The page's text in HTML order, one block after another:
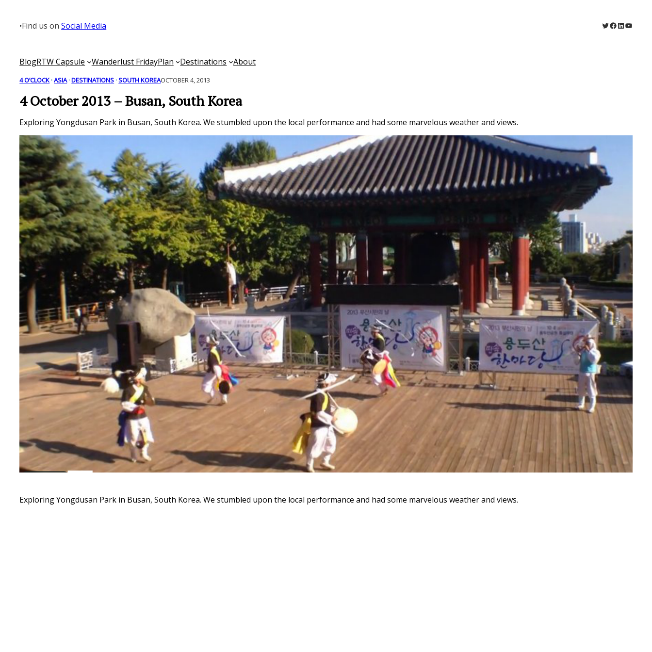
content
•Find us onSocial Media Twitter
Facebook
LinkedIn
BlogRTW Capsule Wanderlust FridayPlan Destinations About
4 O’CLOCK · ASIA · DESTINATIONS · SOUTH KOREAOCTOBER 4, 2013
4 October 2013 – Busan, South Korea
Exploring Yongdusan Park in Busan, South Korea. We stumbled upon the local performance and had some marvelous weather and views.
Exploring Yongdusan Park in Busan, South Korea. We stumbled upon the local performance and had some marvelous weather and views.